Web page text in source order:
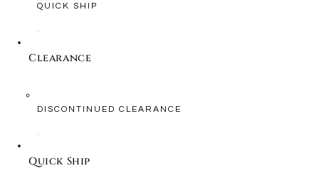
QUICK SHIP
Clearance
DISCONTINUED CLEARANCE
Quick Ship